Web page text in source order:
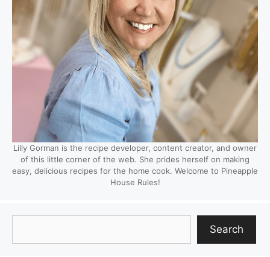
Lilly Gorman is the recipe developer, content creator, and owner
of this little corner of the web. She prides herself on making
easy, delicious recipes for the home cook. Welcome to Pineapple
House Rules!
Search